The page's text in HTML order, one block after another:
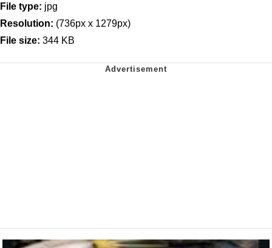
File type: jpg
Resolution: (736px x 1279px)
File size: 344 KB